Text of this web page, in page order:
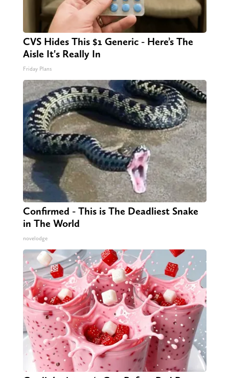
CVS Hides This $1 Generic - Here’s The
Aisle It's Really In
Friday Plans
Confirmed - This is The Deadliest Snake
in The World
novelodge